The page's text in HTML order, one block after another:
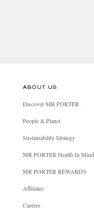
ABOUT US
Discover MR PORTER
People & Planet
Sustainability Strategy
MR PORTER Health In Mind
MR PORTER REWARDS
Affiliates
Careers